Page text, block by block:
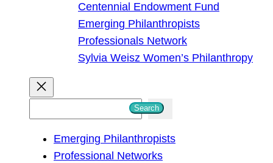
Centennial Endowment Fund
Emerging Philanthropists
Professionals Network
Sylvia Weisz Women’s Philanthropy
Search
Emerging Philanthropists
Professional Networks